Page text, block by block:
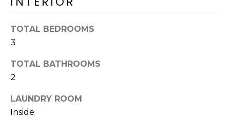
S
TOTAL BEDROOMS
3
TOTAL BATHROOMS
2
LAUNDRY ROOM
Inside